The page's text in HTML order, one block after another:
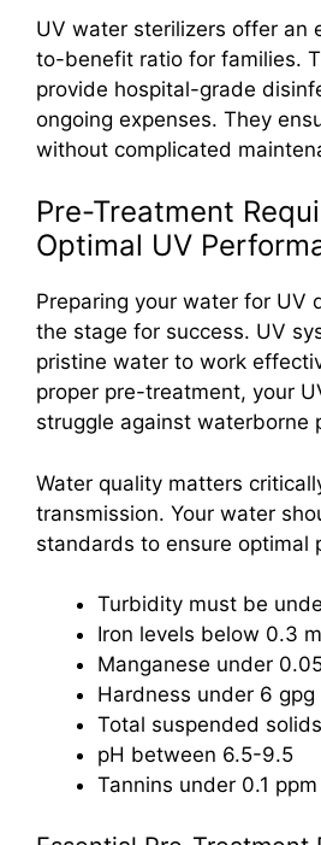
UV water sterilizers offer an
to-benefit ratio for families.
provide hospital-grade
ongoing expenses. They
without complicated
Pre-Treatment
Optimal UV
Preparing your water for UV
the stage for success. UV
pristine water to work
proper pre-treatment, your
struggle against waterborne
Water quality matters
transmission. Your water
standards to ensure optimal
Turbidity must be
Iron levels below 0.3
Manganese under
Hardness under 6 gpg
Total suspended
pH between 6.5-9.5
Tannins under 0.1 ppm